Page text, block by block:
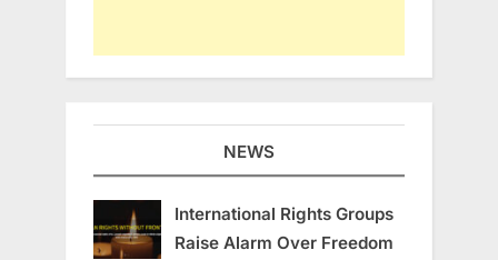
NEWS
International Rights Groups
Raise Alarm Over Freedom